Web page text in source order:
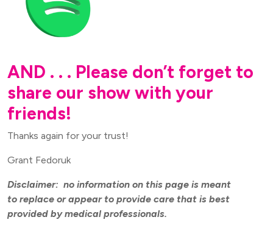
AND . . . Please don’t forget to
share our show with your
friends!
Thanks again for your trust!
Grant Fedoruk
Disclaimer: no information on this page is meant
to replace or appear to provide care that is best
provided by medical professionals.